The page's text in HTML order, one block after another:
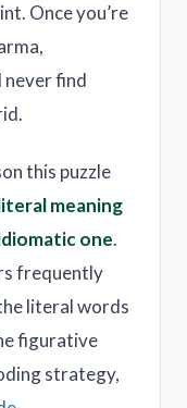
Once you’re
never find
this puzzle
meaning
one.
frequently
literal words
figurative
strategy,